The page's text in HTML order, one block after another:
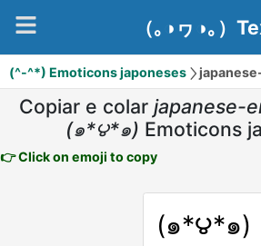
（｡◑ヮ◑｡）
(^-^*) Emoticons japoneses japanese-
Copiar e colar japanese-
(๑*౪*๑) Emoticons
👉 Click on emoji to copy
(๑*౪*๑)